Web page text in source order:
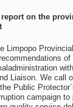
on the
Limpopo
Liaison. We call
Public
campaign